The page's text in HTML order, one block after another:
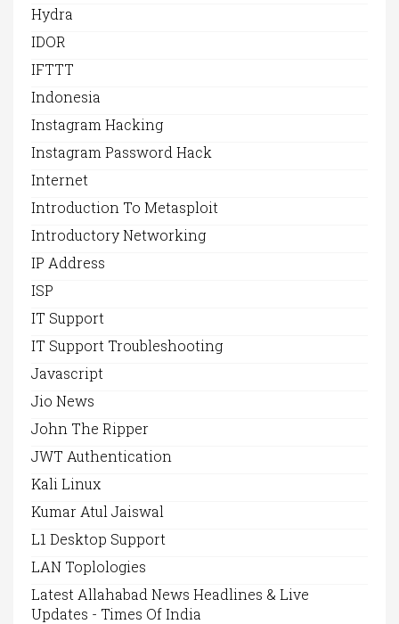
Hydra
IDOR
IFTTT
Indonesia
Instagram Hacking
Instagram Password Hack
Internet
Introduction To Metasploit
Introductory Networking
IP Address
ISP
IT Support
IT Support Troubleshooting
Javascript
Jio News
John The Ripper
JWT Authentication
Kali Linux
Kumar Atul Jaiswal
L1 Desktop Support
LAN Toplologies
Latest Allahabad News Headlines & Live
Updates - Times Of India